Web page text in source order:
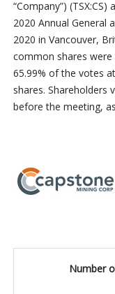
“Company”)
2020 Annual General
2020 in Vancouver,
common shares
65.99% of the votes
shares. Shareholders
before the meeting,
Number